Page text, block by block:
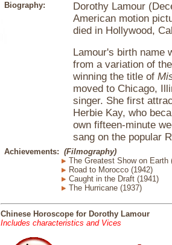
Biography:
Dorothy Lamour
American motion
died in Hollywood,
Lamour's birth name
from a variation of
winning the title of
moved to Chicago,
singer. She first
Herbie Kay, who
own fifteen-minute
sang on the popular
Achievements: (Filmography)
The Greatest Show on Earth
Road to Morocco (1942)
Caught in the Draft (1941)
The Hurricane (1937)
Chinese Horoscope for Dorothy Lamour
Includes characteristics and Vices